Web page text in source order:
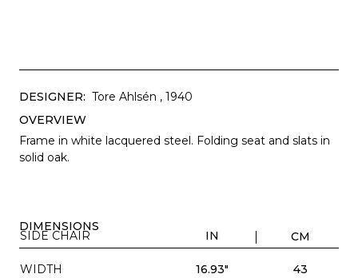
DESIGNER: Tore Ahlsén , 1940
OVERVIEW
Frame in white lacquered steel. Folding seat and slats in
solid oak.
DIMENSIONS
SIDE CHAIR IN CM
WIDTH 16.93"
43